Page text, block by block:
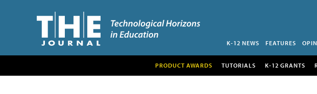
K-12 NEWS FEATURES
PRODUCT AWARDS TUTORIALS K-12 GRANTS